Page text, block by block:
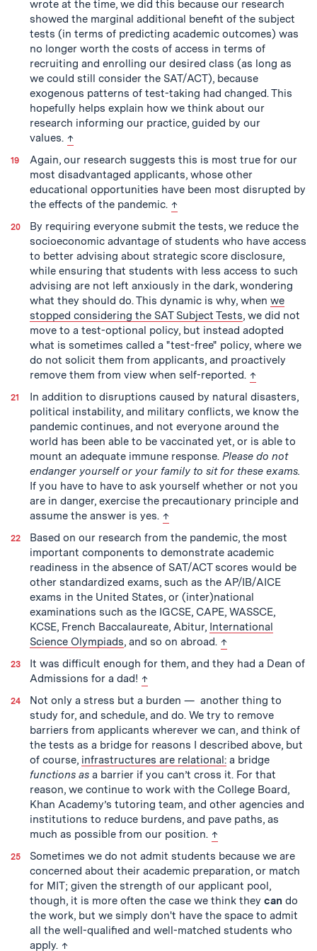
wrote at the time, we did this because our research
showed the marginal additional benefit of the subject
tests (in terms of predicting academic outcomes) was
no longer worth the costs of access in terms of
recruiting and enrolling our desired class (as long as
we could still consider the SAT/ACT), because
exogenous patterns of test-taking had changed. This
hopefully helps explain how we think about our
research informing our practice, guided by our
values. back to text
↑
Again, our research suggests this is most true for our
most disadvantaged applicants, whose other
educational opportunities have been most disrupted by
the effects of the pandemic. back to text
↑
By requiring everyone submit the tests, we reduce the
socioeconomic advantage of students who have access
to better advising about strategic score disclosure,
while ensuring that students with less access to such
advising are not left anxiously in the dark, wondering
what they should do. This dynamic is why, when we
stopped considering the SAT Subject Tests, we did not
move to a test-optional policy, but instead adopted
what is sometimes called a "test-free" policy, where we
do not solicit them from applicants, and proactively
remove them from view when self-reported. back to text
↑
In addition to disruptions caused by natural disasters,
political instability, and military conflicts, we know the
pandemic continues, and not everyone around the
world has been able to be vaccinated yet, or is able to
mount an adequate immune response. Please do not
endanger yourself or your family to sit for these exams.
If you have to have to ask yourself whether or not you
are in danger, exercise the precautionary principle and
assume the answer is yes. back to text
↑
Based on our research from the pandemic, the most
important components to demonstrate academic
readiness in the absence of SAT/ACT scores would be
other standardized exams, such as the AP/IB/AICE
exams in the United States, or (inter)national
examinations such as the IGCSE, CAPE, WASSCE,
KCSE, French Baccalaureate, Abitur, International
Science Olympiads, and so on abroad. back to text
↑
It was difficult enough for them, and they had a Dean of
Admissions for a dad! back to text
↑
Not only a stress but a burden — another thing to
study for, and schedule, and do. We try to remove
barriers from applicants wherever we can, and think of
the tests as a bridge for reasons I described above, but
of course, infrastructures are relational: a bridge
functions as a barrier if you can’t cross it. For that
reason, we continue to work with the College Board,
Khan Academy’s tutoring team, and other agencies and
institutions to reduce burdens, and pave paths, as
much as possible from our position. back to text
↑
Sometimes we do not admit students because we are
concerned about their academic preparation, or match
for MIT; given the strength of our applicant pool,
though, it is more often the case we think they can do
the work, but we simply don't have the space to admit
all the well-qualified and well-matched students who
apply. back to text
↑